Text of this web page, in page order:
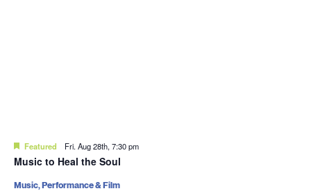
Featured Fri. Aug 28th, 7:30 pm
Music to Heal the Soul
Music, Performance & Film